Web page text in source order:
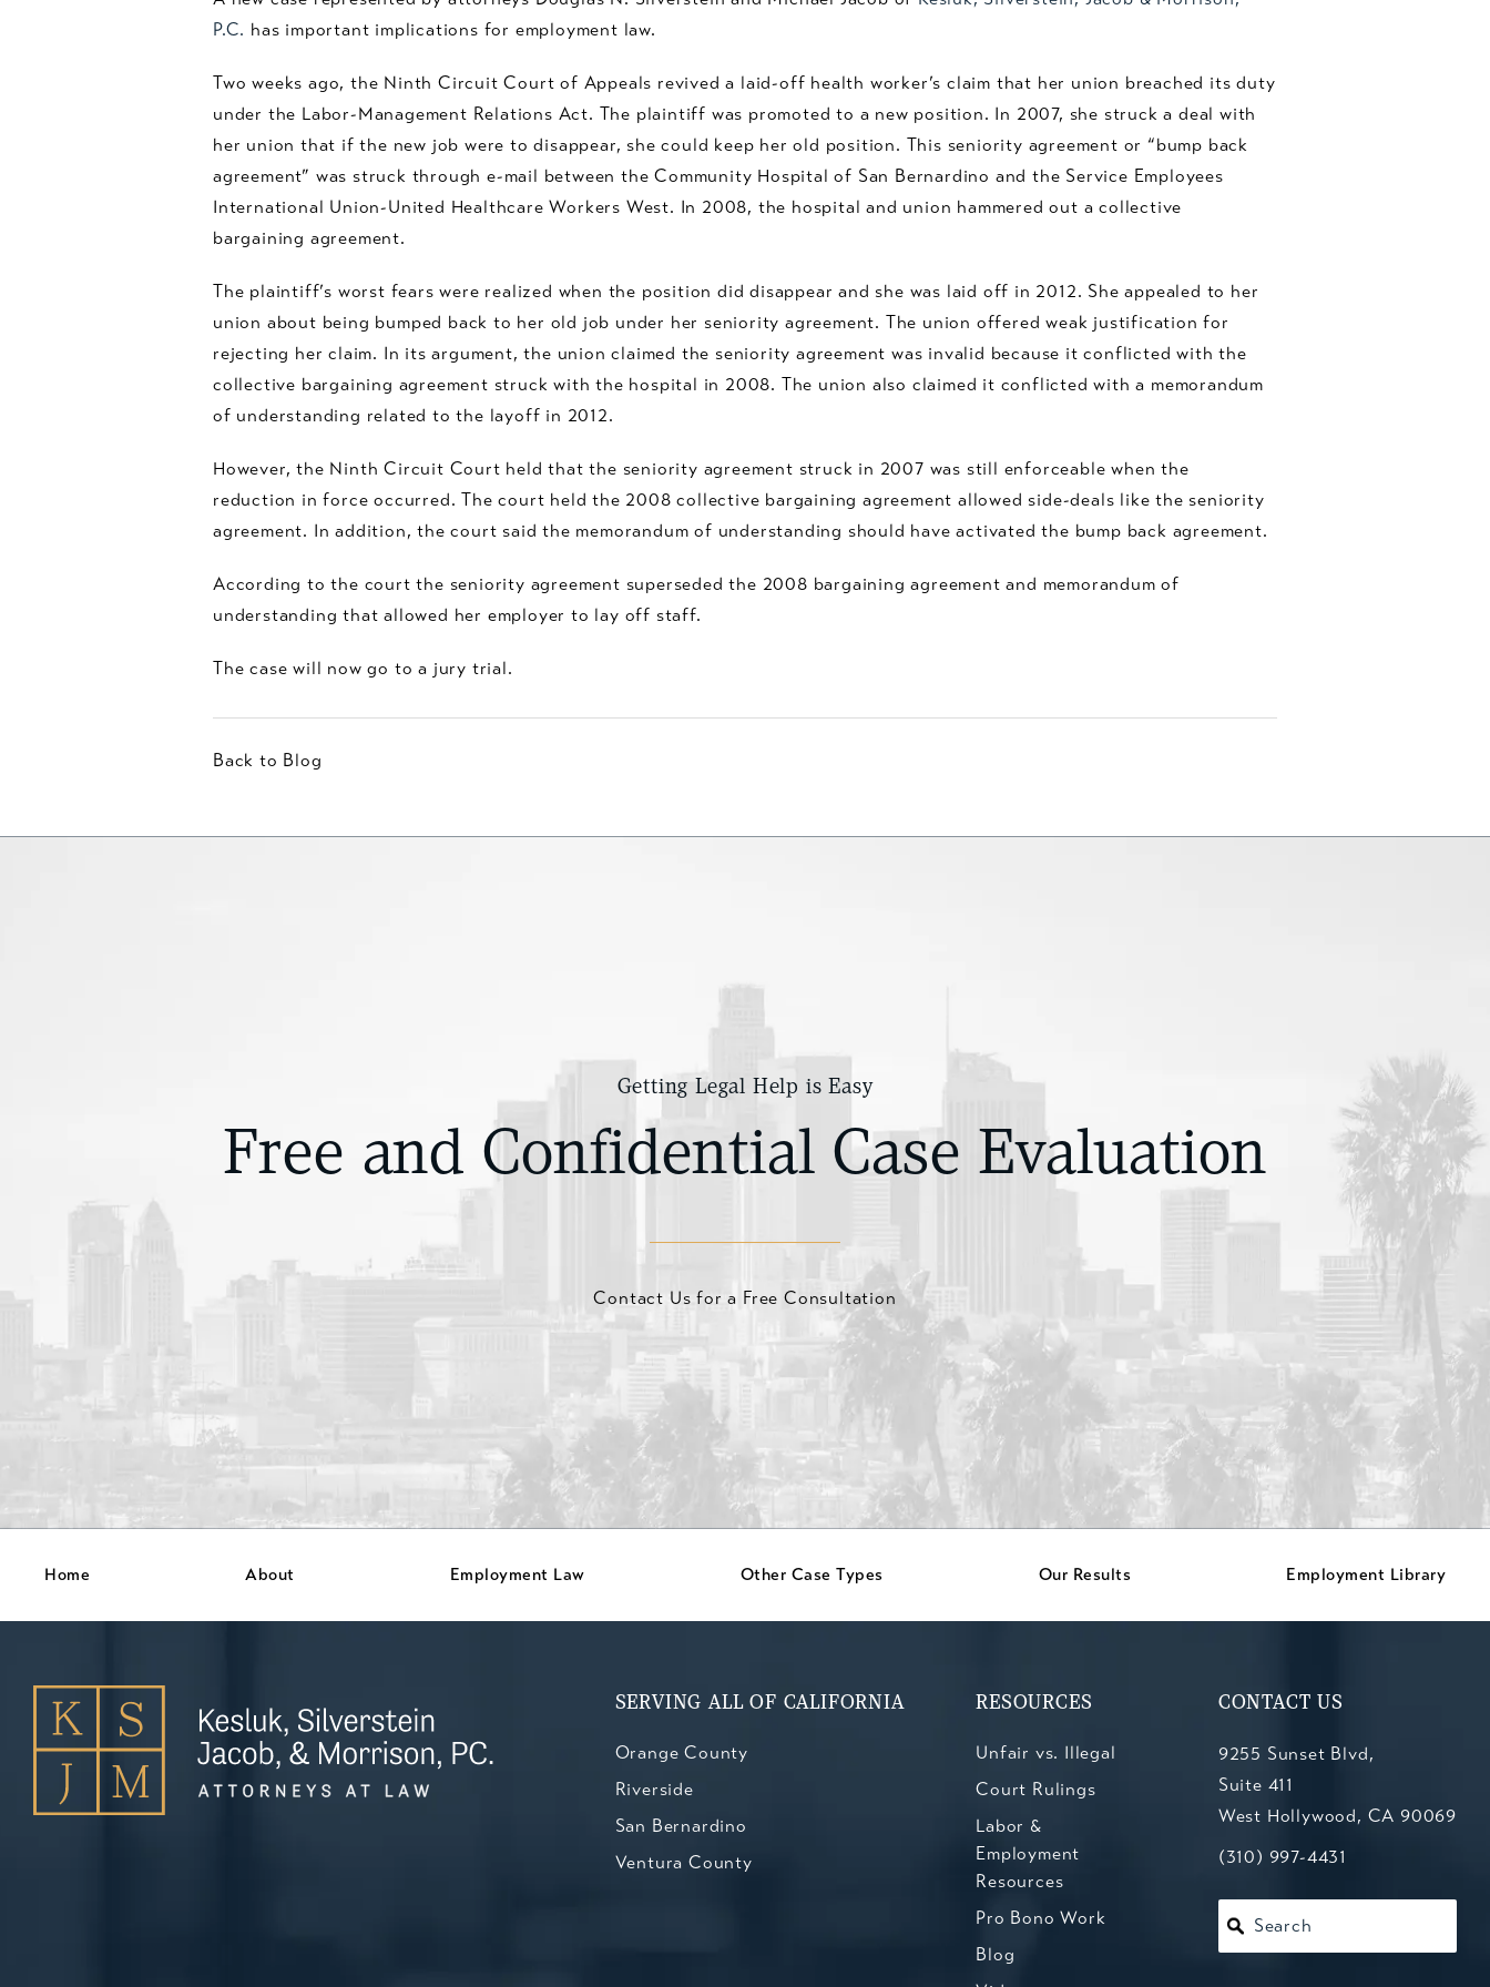
P.C. has important implications for employment law.
Two weeks ago, the Ninth Circuit Court of Appeals revived a laid-off health worker’s claim that her union breached its duty
under the Labor-Management Relations Act. The plaintiff was promoted to a new position. In 2007, she struck a deal with
her union that if the new job were to disappear, she could keep her old position. This seniority agreement or “bump back
agreement” was struck through e-mail between the Community Hospital of San Bernardino and the Service Employees
International Union-United Healthcare Workers West. In 2008, the hospital and union hammered out a collective
bargaining agreement.
The plaintiff’s worst fears were realized when the position did disappear and she was laid off in 2012. She appealed to her
union about being bumped back to her old job under her seniority agreement. The union offered weak justification for
rejecting her claim. In its argument, the union claimed the seniority agreement was invalid because it conflicted with the
collective bargaining agreement struck with the hospital in 2008. The union also claimed it conflicted with a memorandum
of understanding related to the layoff in 2012.
However, the Ninth Circuit Court held that the seniority agreement struck in 2007 was still enforceable when the
reduction in force occurred. The court held the 2008 collective bargaining agreement allowed side-deals like the seniority
agreement. In addition, the court said the memorandum of understanding should have activated the bump back agreement.
According to the court the seniority agreement superseded the 2008 bargaining agreement and memorandum of
understanding that allowed her employer to lay off staff.
The case will now go to a jury trial.
Back to Blog
Getting Legal Help is Easy
Free and Confidential Case Evaluation
Contact Us for a Free Consultation
Home About Employment Law Other Case Types Our Results Employment Library
SERVING ALL OF CALIFORNIA
Orange County
Riverside
San Bernardino
Ventura County
RESOURCES
Unfair vs. Illegal
Court Rulings
Labor &
Employment
Resources
Pro Bono Work
Blog
CONTACT US
9255 Sunset Blvd,
Suite 411
West Hollywood, CA 90069
(opens in a new tab)
Call Kesluk, Silverstein, Jacob
(310) 997-4431
Search